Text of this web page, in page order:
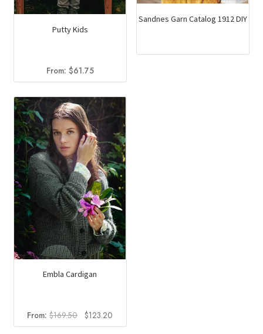
Putty Kids
From: $61.75
Sandnes Garn Catalog 1912 DIY
Embla Cardigan
From:$169.50 Original
price
$123.20
price